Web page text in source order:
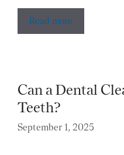
Read more
Can a Dental
Teeth?
September 1, 2025